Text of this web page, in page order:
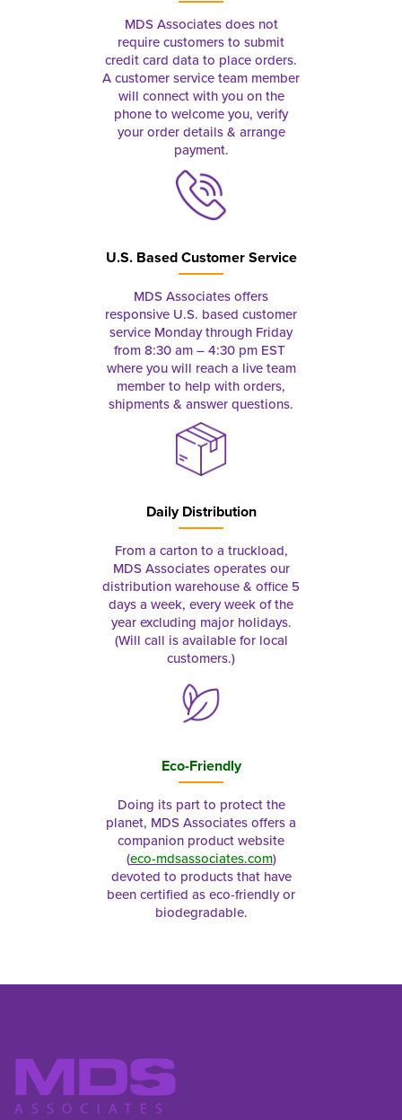
MDS Associates does not
require customers to submit
credit card data to place orders.
A customer service team member
will connect with you on the
phone to welcome you, verify
your order details & arrange
payment.
U.S. Based Customer Service
MDS Associates offers
responsive U.S. based customer
service Monday through Friday
from 8:30 am – 4:30 pm EST
where you will reach a live team
member to help with orders,
shipments & answer questions.
Daily Distribution
From a carton to a truckload,
MDS Associates operates our
distribution warehouse & office 5
days a week, every week of the
year excluding major holidays.
(Will call is available for local
customers.)
Eco-Friendly
Doing its part to protect the
planet, MDS Associates offers a
companion product website
(eco-mdsassociates.com)
devoted to products that have
been certified as eco-friendly or
biodegradable.